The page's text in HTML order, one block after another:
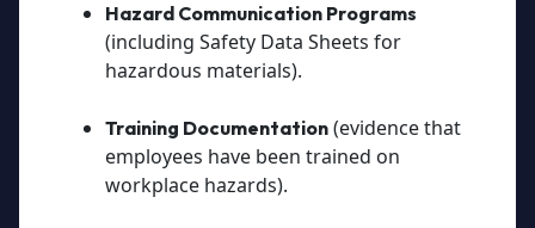
Hazard Communication Programs
(including Safety Data Sheets for
hazardous materials).
Training Documentation (evidence that
employees have been trained on
workplace hazards).